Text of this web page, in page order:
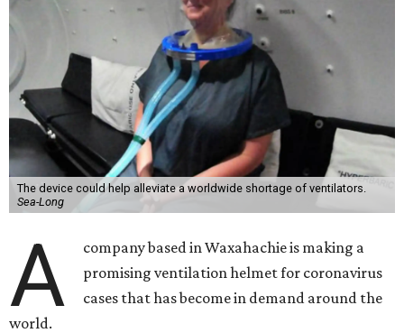
The device could help alleviate a worldwide shortage of ventilators.
Sea-Long
A
company based in Waxahachie is making a
promising ventilation helmet for coronavirus
cases that has become in demand around the
world.